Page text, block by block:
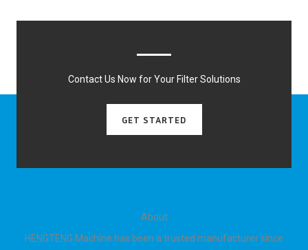
Contact Us Now for Your Filter Solutions
GET STARTED
About
HENGTENG Machine has been a trusted manufacturer since